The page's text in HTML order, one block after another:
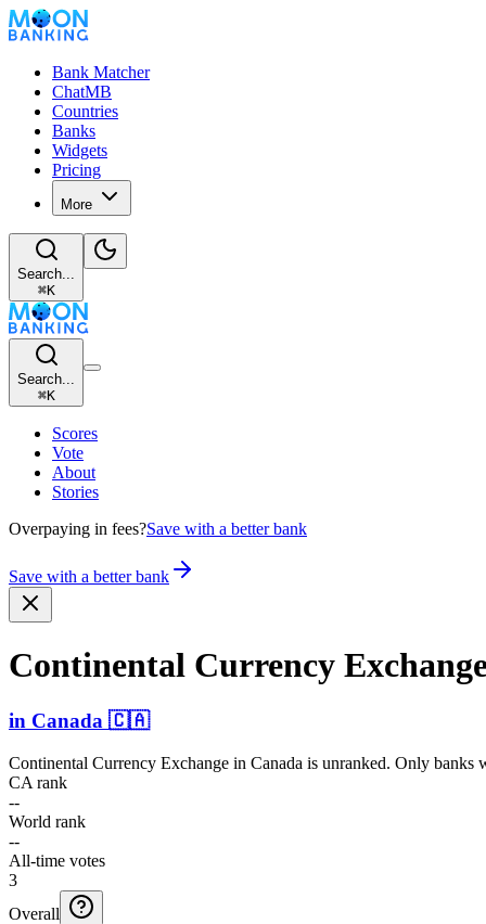
Bank Matcher
ChatMB
Countries
Banks
Widgets
Pricing
More
Search...
⌘K
Search...
⌘K
Scores
Vote
About
Stories
Overpaying in fees?Save with a better bank
Save with a better bank
Continental Currency
in Canada 🇨🇦
Continental Currency Exchange in Canada is unranked. Only banks
CA rank
--
World rank
--
All-time votes
3
Overall